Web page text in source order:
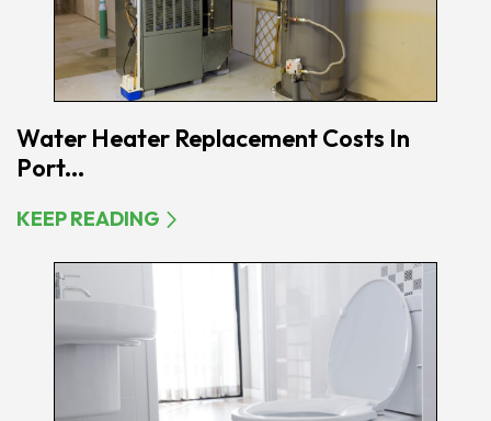
Water Heater Replacement Costs In
Port...
KEEP READING